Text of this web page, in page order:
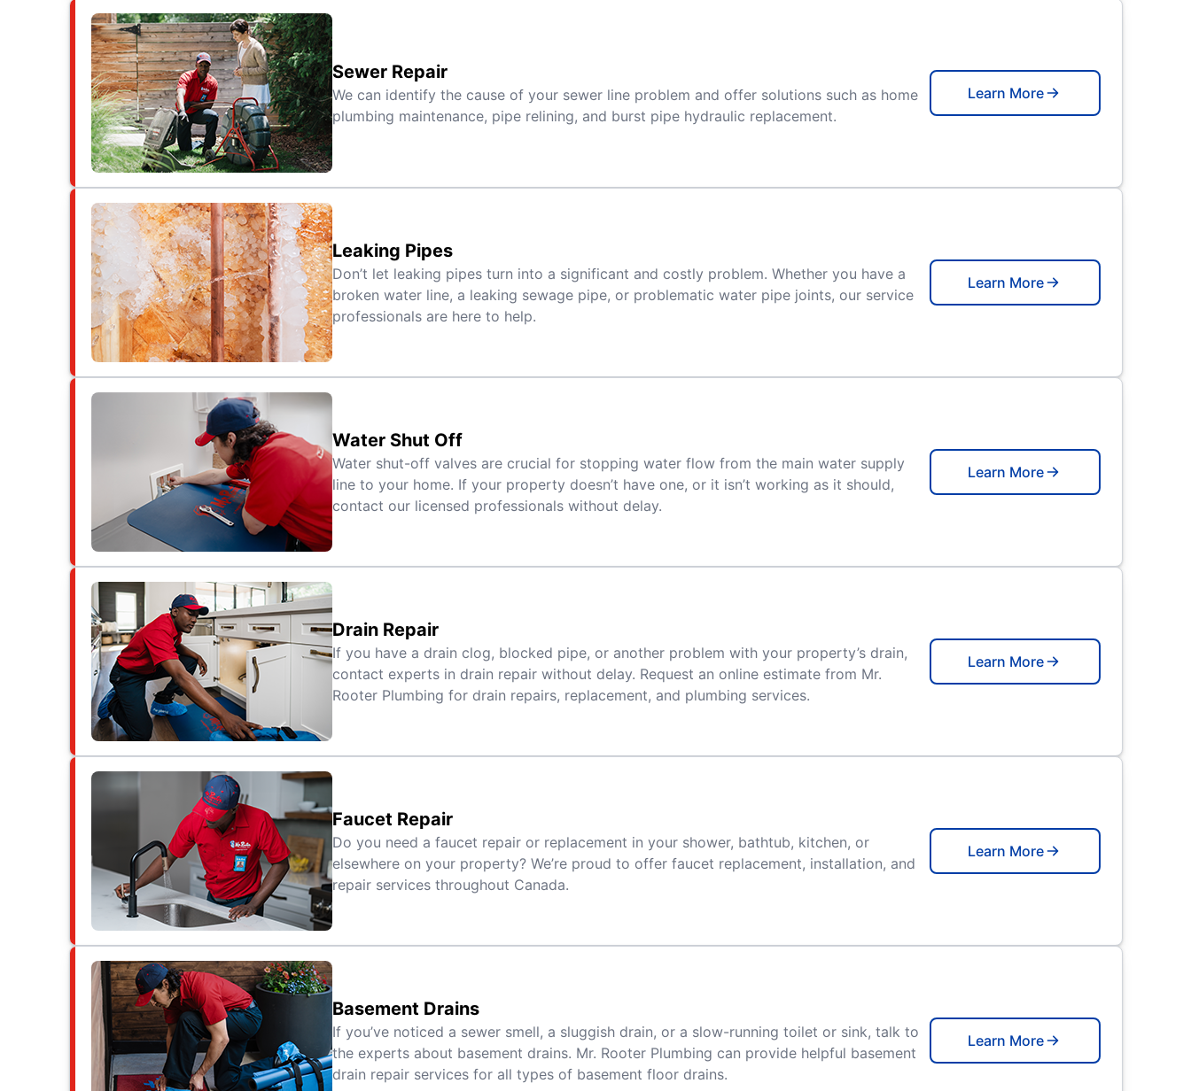
Sewer Repair
We can identify the cause of your sewer line problem and offer solutions such as home
plumbing maintenance, pipe relining, and burst pipe hydraulic replacement.
Learn More
Leaking Pipes
Don’t let leaking pipes turn into a significant and costly problem. Whether you have a
broken water line, a leaking sewage pipe, or problematic water pipe joints, our service
professionals are here to help.
Learn More
Water Shut Off
Water shut-off valves are crucial for stopping water flow from the main water supply
line to your home. If your property doesn’t have one, or it isn’t working as it should,
contact our licensed professionals without delay.
Learn More
Drain Repair
If you have a drain clog, blocked pipe, or another problem with your property’s drain,
contact experts in drain repair without delay. Request an online estimate from Mr.
Rooter Plumbing for drain repairs, replacement, and plumbing services.
Learn More
Faucet Repair
Do you need a faucet repair or replacement in your shower, bathtub, kitchen, or
elsewhere on your property? We’re proud to offer faucet replacement, installation, and
repair services throughout Canada.
Learn More
Basement Drains
If you’ve noticed a sewer smell, a sluggish drain, or a slow-running toilet or sink, talk to
the experts about basement drains. Mr. Rooter Plumbing can provide helpful basement
drain repair services for all types of basement floor drains.
Learn More